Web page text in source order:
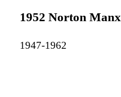
1952 Norton Manx
1947-1962